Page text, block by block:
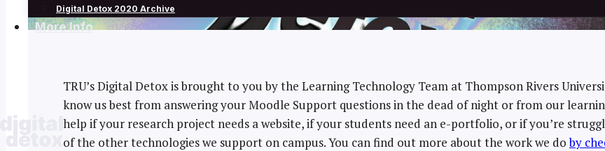
Digital Detox 2020 Archive
More Info
TRU’s Digital Detox is brought to you by the Learning Technology Team at Thompson Rivers
know us best from answering your Moodle Support questions in the dead of night or from our
help if your research project needs a website, if your students need an e-portfolio, or if you’re
of the other technologies we support on campus. You can find out more about the work we doby